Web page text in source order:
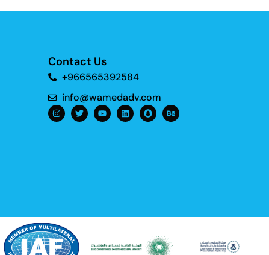
Contact Us
+966565392584
info@wamedadv.com